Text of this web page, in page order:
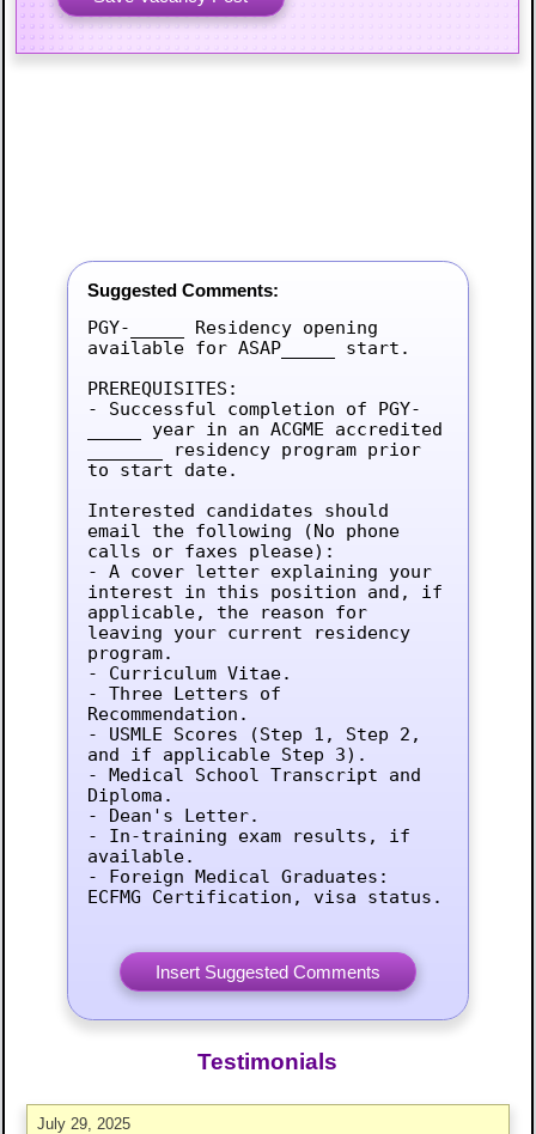
Suggested Comments:
PGY-_____ Residency opening
available for ASAP_____ start.
PREREQUISITES:
- Successful completion of PGY-
_____ year in an ACGME accredited
_______ residency program prior
to start date.
Interested candidates should
email the following (No phone
calls or faxes please):
- A cover letter explaining your
interest in this position and, if
applicable, the reason for
leaving your current residency
program.
- Curriculum Vitae.
- Three Letters of
Recommendation.
- USMLE Scores (Step 1, Step 2,
and if applicable Step 3).
- Medical School Transcript and
Diploma.
- Dean's Letter.
- In-training exam results, if
available.
- Foreign Medical Graduates:
ECFMG Certification, visa status.
Testimonials
July 29, 2025